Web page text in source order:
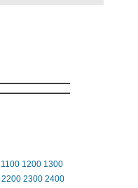
1100 1200 1300
2200 2300 2400